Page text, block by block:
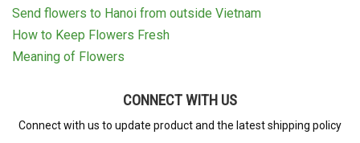
Send flowers to Hanoi from outside Vietnam
How to Keep Flowers Fresh
Meaning of Flowers
CONNECT WITH US
Connect with us to update product and the latest shipping policy